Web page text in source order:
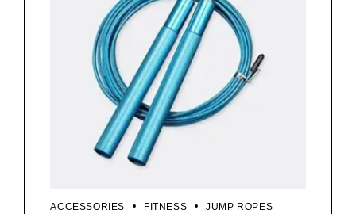
ACCESSORIES FITNESS JUMP ROPES